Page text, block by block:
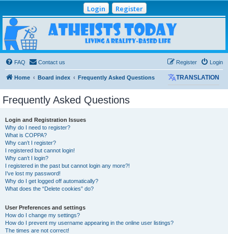
Login Register
Atheists Today
Community Forum
Living a reality-based life
FAQ
Contact us Login
Register
Home Board index Frequently Asked Questions TRANSLATION
Frequently Asked Questions
Login and Registration Issues
Why do I need to register?
What is COPPA?
Why can’t I register?
I registered but cannot login!
Why can’t I login?
I registered in the past but cannot login any more?!
I’ve lost my password!
Why do I get logged off automatically?
What does the “Delete cookies” do?
User Preferences and settings
How do I change my settings?
How do I prevent my username appearing in the online user listings?
The times are not correct!